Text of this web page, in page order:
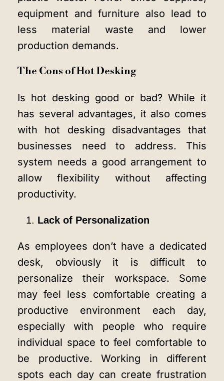
equipment and furniture also lead to
less material waste and lower
production demands.
The Cons of Hot Desking
Is hot desking good or bad? While it
has several advantages, it also comes
with hot desking disadvantages that
businesses need to address. This
system needs a good arrangement to
allow flexibility without affecting
productivity.
Lack of Personalization
As employees don’t have a dedicated
desk, obviously it is difficult to
personalize their workspace. Some
may feel less comfortable creating a
productive environment each day,
especially with people who require
individual space to feel comfortable to
be productive. Working in different
spots each day can create frustration